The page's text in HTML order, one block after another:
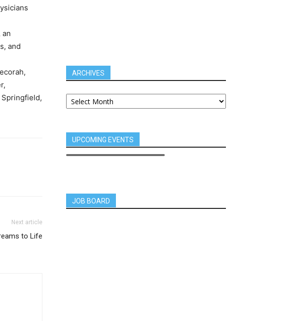
an
and
Next article
to Life
ARCHIVES
UPCOMING EVENTS
JOB BOARD